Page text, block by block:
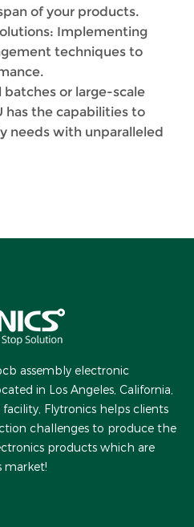
of your products.
Implementing
techniques to
or large-scale
has the capabilities to
needs with unparalleled
assembly electronic
in Los Angeles, California,
Flytronics helps clients
challenges to produce the
products which are
market!